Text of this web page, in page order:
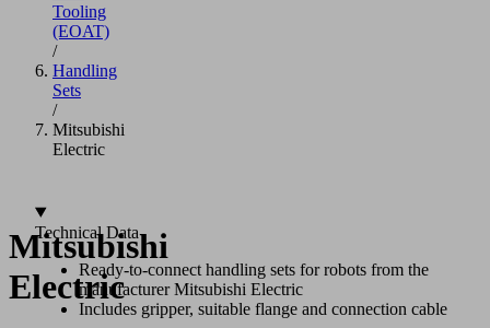
Tooling
(EOAT)
/
Handling
Sets
/
Mitsubishi
Electric
Mitsubishi
Electric
Technical Data
Ready-to-connect handling sets for robots from the
manufacturer Mitsubishi Electric
Includes gripper, suitable flange and connection cable